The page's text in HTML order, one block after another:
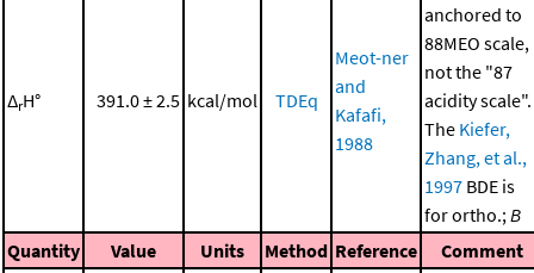
ΔrH° 391.0 ± 2.5 kcal/mol TDEq
Meot-ner
and
Kafafi,
1988
anchored to
88MEO scale,
not the "87
acidity scale".
The Kiefer,
Zhang, et al.,
1997 BDE is
for ortho.;B
Quantity
Value Units Method Reference Comment